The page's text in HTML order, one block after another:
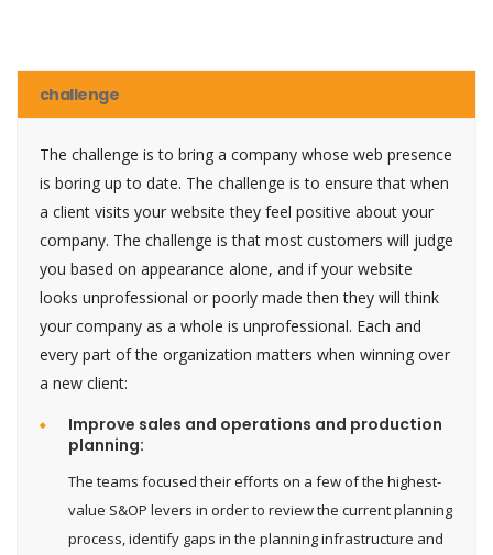
challenge
The challenge is to bring a company whose web presence
is boring up to date. The challenge is to ensure that when
a client visits your website they feel positive about your
company. The challenge is that most customers will judge
you based on appearance alone, and if your website
looks unprofessional or poorly made then they will think
your company as a whole is unprofessional. Each and
every part of the organization matters when winning over
a new client:
Improve sales and operations and production
planning:
The teams focused their efforts on a few of the highest-
value S&OP levers in order to review the current planning
process, identify gaps in the planning infrastructure and